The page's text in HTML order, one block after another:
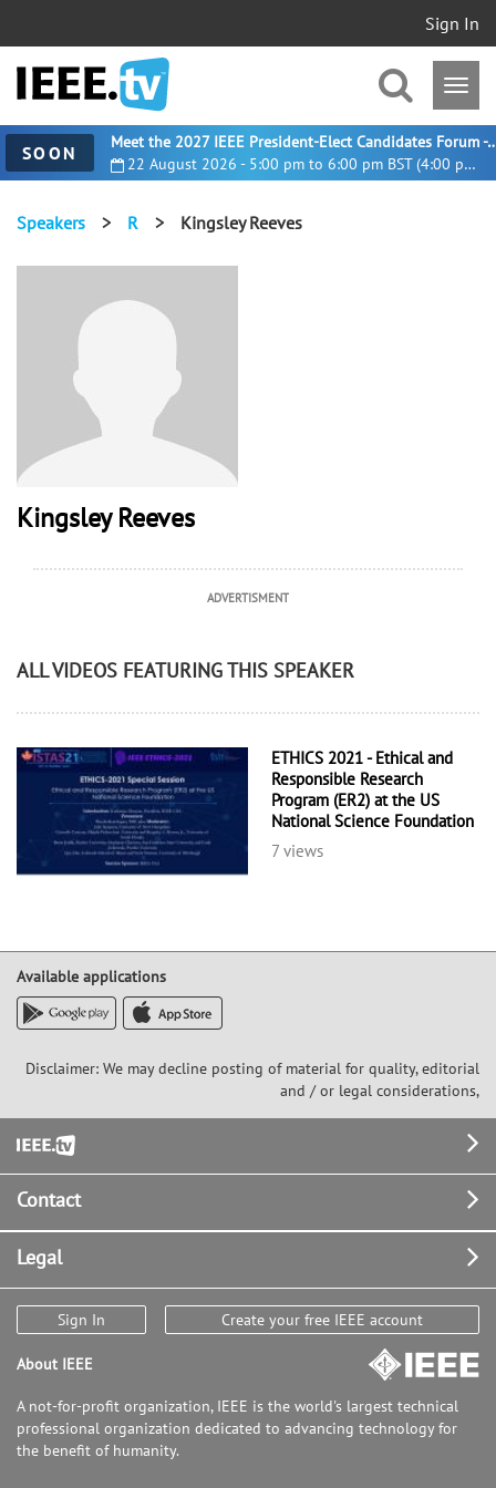
Sign In
SOON 22 August 2026 - 5:00 pm to 6:00 pm BST (4:00 pm UTC)
Meet the 2027 IEEE President-
Speakers > R > Kingsley Reeves
Kingsley Reeves
ADVERTISMENT
ALL VIDEOS FEATURING THIS SPEAKER
ETHICS 2021 - Ethical and
Responsible Research
Program (ER2) at the US
National Science Foundation
7 views
Available applications
Disclaimer: We may decline posting of material for quality, editorial
and / or legal considerations,
Footer
Contact
Legal
Sign In Create your free IEEE account
About IEEE
A not-for-profit organization, IEEE is the world's largest technical
professional organization dedicated to advancing technology for
the benefit of humanity.